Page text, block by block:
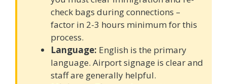
check bags during connections –
factor in 2-3 hours minimum for this
process.
Language: English is the primary
language. Airport signage is clear and
staff are generally helpful.